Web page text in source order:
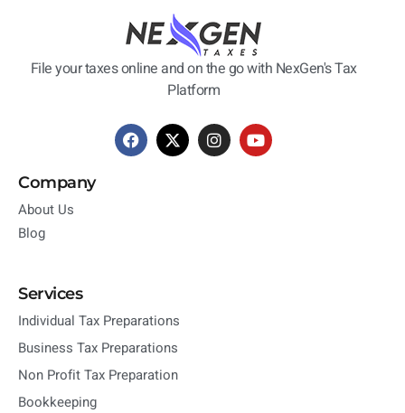
File your taxes online and on the go with NexGen's Tax
Platform
Company
About Us
Blog
Services
Individual Tax Preparations
Business Tax Preparations
Non Profit Tax Preparation
Bookkeeping